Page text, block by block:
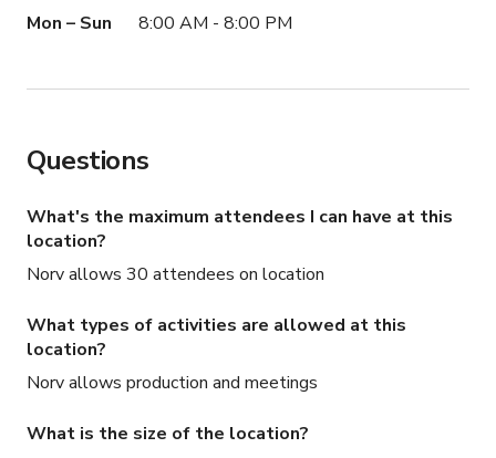
Mon – Sun 8:00 AM - 8:00 PM
Questions
What's the maximum attendees I can have at this
location?
Norv allows 30 attendees on location
What types of activities are allowed at this
location?
Norv allows production and meetings
What is the size of the location?